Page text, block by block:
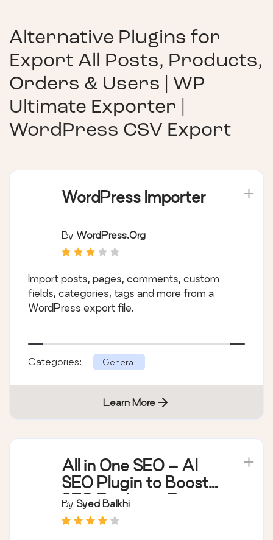
Alternative Plugins for
Export All Posts, Products,
Orders & Users | WP
Ultimate Exporter |
WordPress CSV Export
WordPress Importer
By WordPress.org
Import posts, pages, comments, custom
fields, categories, tags and more from a
WordPress export file.
Categories: General
Learn More
All in One SEO – AI
SEO Plugin to Boost
SEO Rankings &
Traffic (Schema,
By Syed Balkhi